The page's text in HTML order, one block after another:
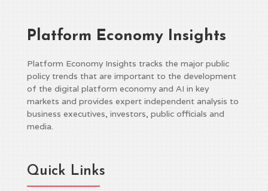
Platform Economy Insights
Platform Economy Insights tracks the major public
policy trends that are important to the development
of the digital platform economy and AI in key
markets and provides expert independent analysis to
business executives, investors, public officials and
media.
Quick Links